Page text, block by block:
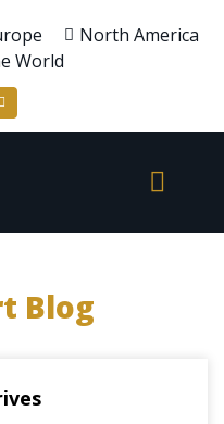
North America
World
Blog